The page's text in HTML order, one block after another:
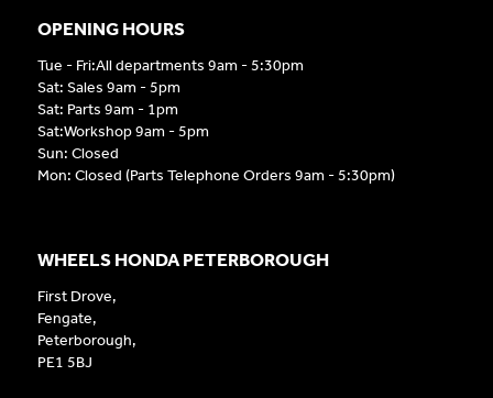
OPENING HOURS
Tue - Fri:All departments 9am - 5:30pm
Sat: Sales 9am - 5pm
Sat: Parts 9am - 1pm
Sat:Workshop 9am - 5pm
Sun: Closed
Mon: Closed (Parts Telephone Orders 9am - 5:30pm)
WHEELS HONDA PETERBOROUGH
First Drove,
Fengate,
Peterborough,
PE1 5BJ